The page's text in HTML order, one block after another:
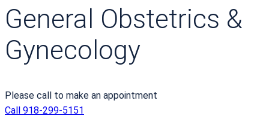
General Obstetrics &
Gynecology
Please call to make an appointment
Call 918-299-5151